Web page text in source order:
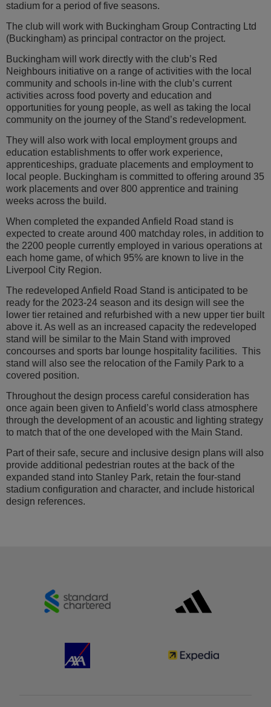
stadium for a period of five seasons.
The club will work with Buckingham Group Contracting Ltd
(Buckingham) as principal contractor on the project.
Buckingham will work directly with the club’s Red
Neighbours initiative on a range of activities with the local
community and schools in-line with the club’s current
activities across food poverty and education and
opportunities for young people, as well as taking the local
community on the journey of the Stand’s redevelopment.
They will also work with local employment groups and
education establishments to offer work experience,
apprenticeships, graduate placements and employment to
local people. Buckingham is committed to offering around 35
work placements and over 800 apprentice and training
weeks across the build.
When completed the expanded Anfield Road stand is
expected to create around 400 matchday roles, in addition to
the 2200 people currently employed in various operations at
each home game, of which 95% are known to live in the
Liverpool City Region.
The redeveloped Anfield Road Stand is anticipated to be
ready for the 2023-24 season and its design will see the
lower tier retained and refurbished with a new upper tier built
above it. As well as an increased capacity the redeveloped
stand will be similar to the Main Stand with improved
concourses and sports bar lounge hospitality facilities. This
stand will also see the relocation of the Family Park to a
covered position.
Throughout the design process careful consideration has
once again been given to Anfield’s world class atmosphere
through the development of an acoustic and lighting strategy
to match that of the one developed with the Main Stand.
Part of their safe, secure and inclusive design plans will also
provide additional pedestrian routes at the back of the
expanded stand into Stanley Park, retain the four-stand
stadium configuration and character, and include historical
design references.